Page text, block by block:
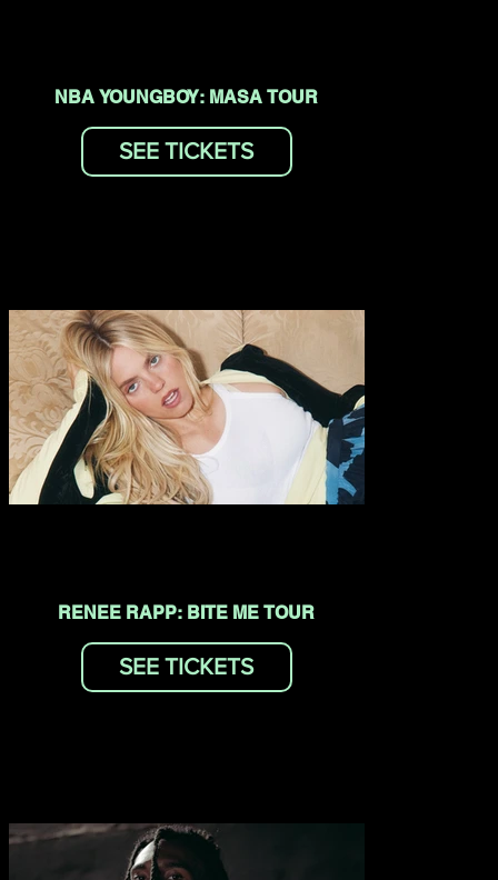
NBA YOUNGBOY: MASA TOUR
SEE TICKETS
RENEE RAPP: BITE ME TOUR
SEE TICKETS